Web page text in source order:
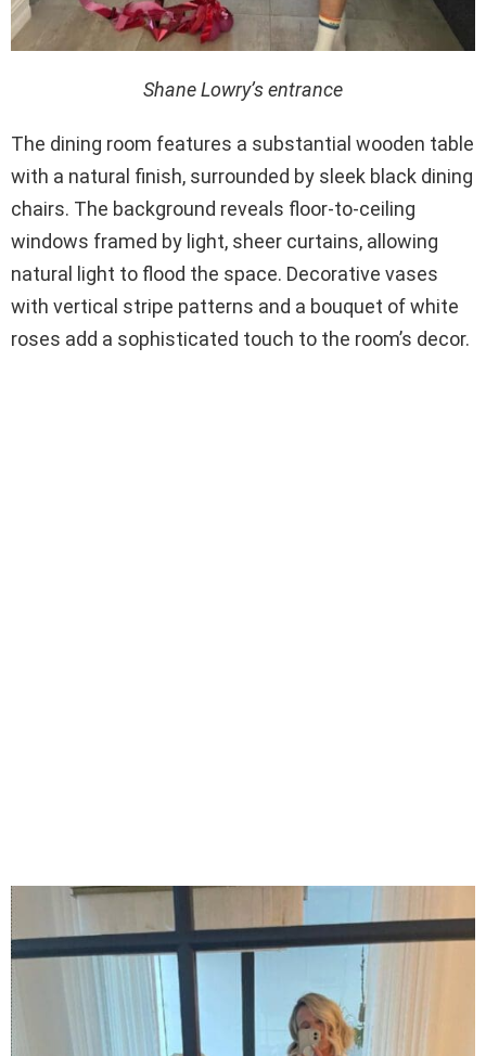
Shane Lowry’s entrance
The dining room features a substantial wooden table
with a natural finish, surrounded by sleek black dining
chairs. The background reveals floor-to-ceiling
windows framed by light, sheer curtains, allowing
natural light to flood the space. Decorative vases
with vertical stripe patterns and a bouquet of white
roses add a sophisticated touch to the room’s decor.